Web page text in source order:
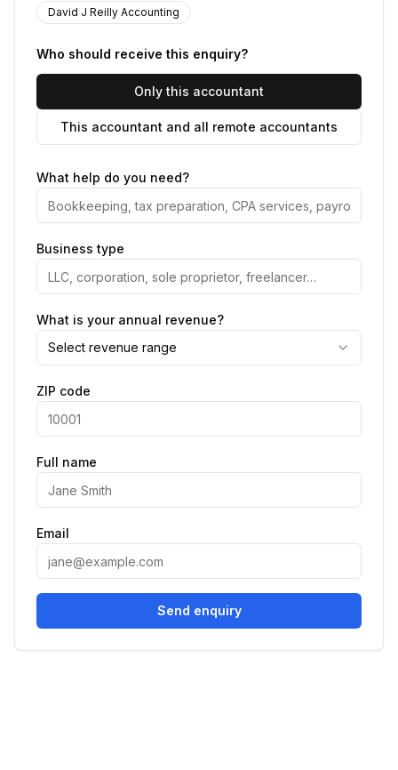
David J Reilly Accounting
Who should receive this enquiry?
Only this accountant
This accountant and all remote accountants
What help do you need?
Business type
What is your annual revenue?
Select revenue range
ZIP code
Full name
Email
Send enquiry